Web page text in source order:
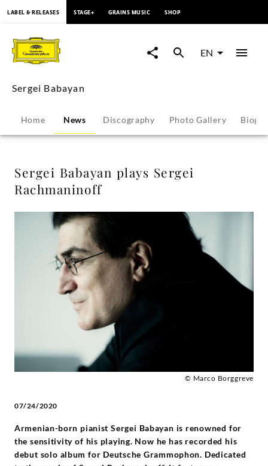
Babayan
plays
Sergei
Rachmaninoff
Sergei
Babayan
Deutsche
Grammophon
LABEL & RELEASES STAGE+ GRAINS MUSIC SHOP
EN
Sergei Babayan
Home News Discography Photo Gallery
Sergei Babayan plays Sergei
Rachmaninoff
© Marco Borggreve
07/24/2020
Armenian-born pianist Sergei Babayan is renowned for
the sensitivity of his playing. Now he has recorded his
debut solo album for Deutsche Grammophon. Dedicated